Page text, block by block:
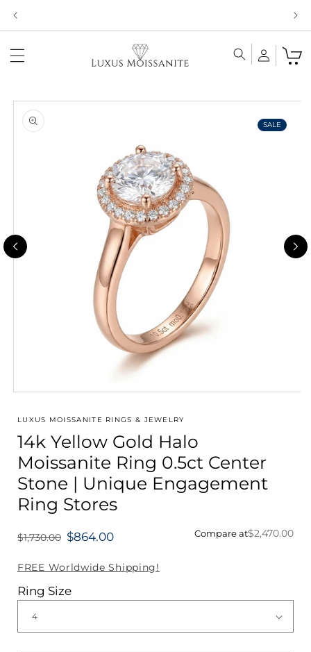
Skip to
product
information
1
modal
SALE
LUXUS MOISSANITE RINGS & JEWELRY
14k Yellow Gold Halo
Moissanite Ring 0.5ct Center
Stone | Unique Engagement
Ring Stores
Compare at$2,470.00
Regular
$1,730.00 $864.00
FREE Worldwide Shipping!
Ring Size